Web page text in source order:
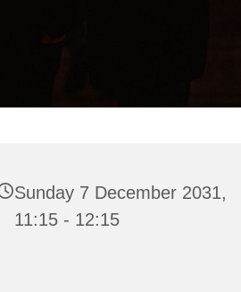
Sunday 7 December 2031,
11:15 - 12:15